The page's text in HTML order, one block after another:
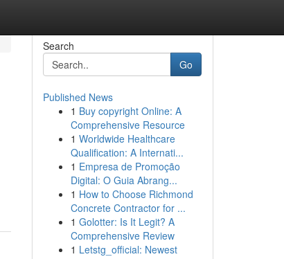
Search
Go
Published News
1 Buy copyright Online: A
Comprehensive Resource
1 Worldwide Healthcare
Qualification: A Internati...
1 Empresa de Promoção
Digital: O Guia Abrang...
1 How to Choose Richmond
Concrete Contractor for ...
1 Golotter: Is It Legit? A
Comprehensive Review
1 Letstg_official: Newest